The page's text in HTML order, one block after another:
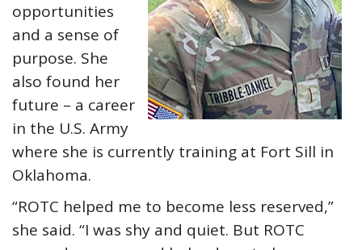
opportunities
and a sense of
purpose. She
also found her
future – a career
in the U.S. Army
where she is currently training at Fort Sill in
Oklahoma.
“ROTC helped me to become less reserved,”
she said. “I was shy and quiet. But ROTC